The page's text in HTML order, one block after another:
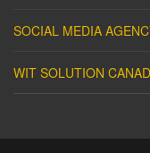
SOCIAL MEDIA
WIT SOLUTION